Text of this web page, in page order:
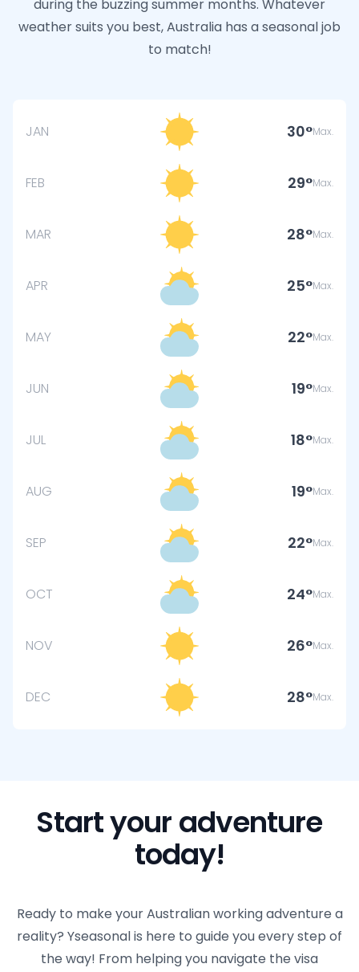
during the buzzing summer months. Whatever
weather suits you best, Australia has a seasonal job
to match!
JAN Max.
30
FEB Max.
29
MAR Max.
28
APR Max.
25
MAY Max.
22
JUN Max.
19
JUL Max.
18
AUG Max.
19
SEP Max.
22
OCT Max.
24
NOV Max.
26
DEC Max.
28
Start your adventure
today!
Ready to make your Australian working adventure a
reality? Yseasonal is here to guide you every step of
the way! From helping you navigate the visa